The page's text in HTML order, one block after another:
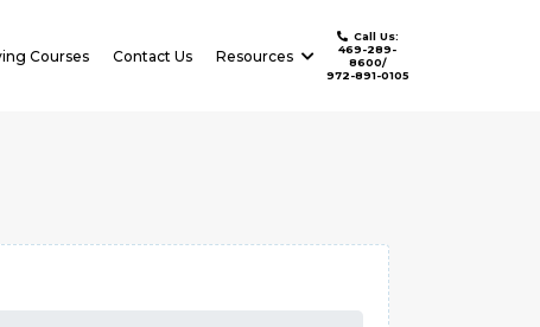
Courses Contact Us Resources
Call Us:
469-289-
8600/
972-891-0105